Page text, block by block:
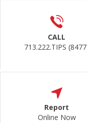
CALL
713.222.TIPS
Report
Online Now